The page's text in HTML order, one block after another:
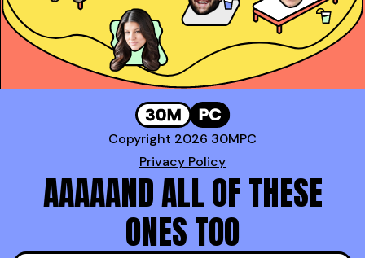
Copyright 2026 30MPC
Privacy Policy
AAAAAND ALL OF THESE
ONES TOO